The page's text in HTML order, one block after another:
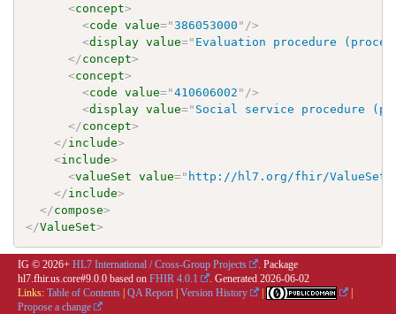
<concept>
<code value="386053000 " />
<display value=" Evaluation procedure
</concept>
<concept>
<code value="410606002 " />
<display value=" Social service procedure
</concept>
</include>
<include>
<valueSet value=" http://hl7.org/fhir/ValueSet/
</include>
</compose>
</ValueSet>
IG © 2026+ HL7 International / Cross-Group Projects
. Package
hl7.fhir.us.core#9.0.0 based on FHIR 4.0.1 . Generated 2026-06-02
Links: Table of Contents | QA Report | Version History |
|
Propose a change